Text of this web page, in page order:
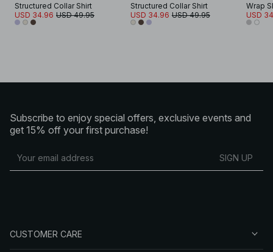
Structured Collar Shirt
USD 34.96 USD 49.95
Structured Collar Shirt
USD 34.96 USD 49.95
Wrap
USD
Subscribe to enjoy special offers, exclusive events and
get 15% off your first purchase!
SIGN UP
CUSTOMER CARE